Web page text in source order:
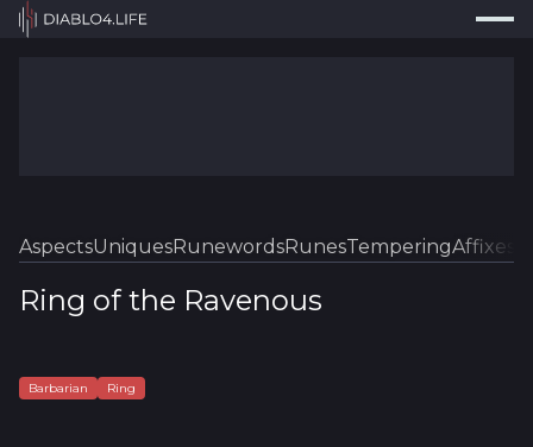
Tools
Guides
AspectsUniquesRunewordsRunesTemperingAffixes
Ring of the Ravenous
Barbarian Ring